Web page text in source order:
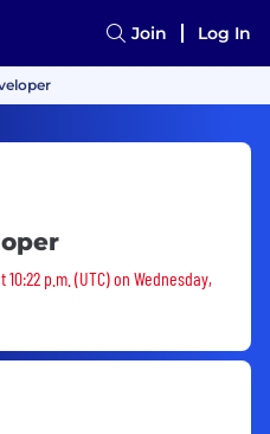
Join Log In
p.m. (UTC) on Wednesday,